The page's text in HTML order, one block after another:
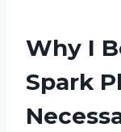
Why I
Spark